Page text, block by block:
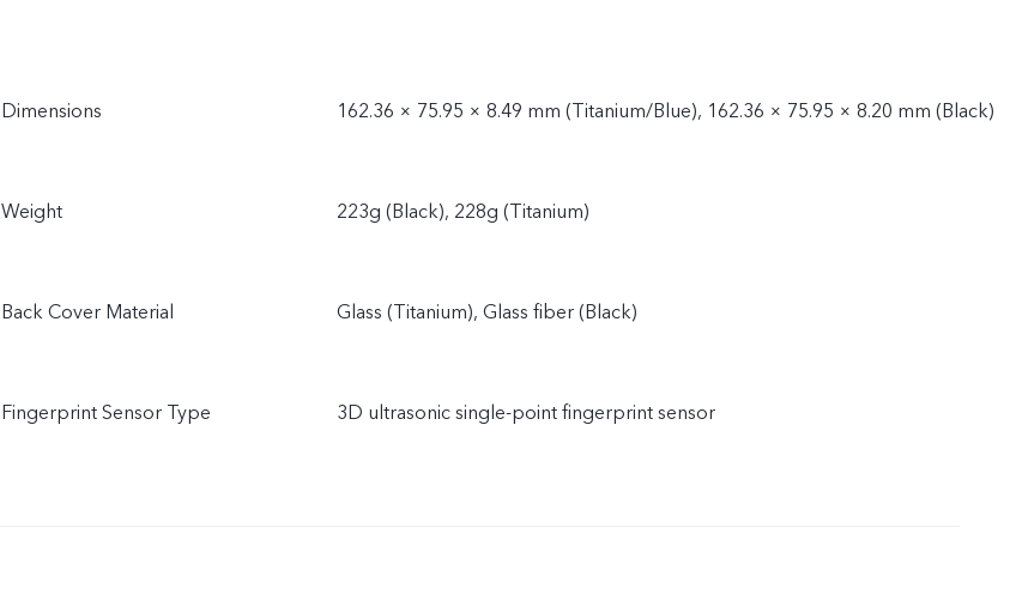
Dimensions 162.36 × 75.95 × 8.49 mm (Titanium/Blue), 162.36 × 75.95 × 8.20 mm (Black)
Weight 223g (Black), 228g (Titanium)
Back Cover Material Glass (Titanium), Glass fiber (Black)
Fingerprint Sensor Type 3D ultrasonic single-point fingerprint sensor